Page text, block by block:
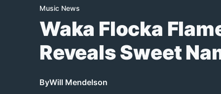
Music News
Waka Flocka
Reveals Sweet
ByWill Mendelson